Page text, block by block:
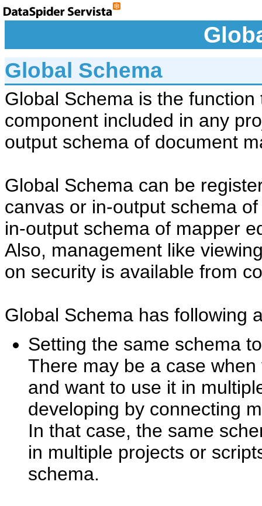
Global Schema
Global Schema is the
component included in any
output schema of document
Global Schema can be
canvas or in-output schema
in-output schema of mapper
Also, management like
on security is available from
Global Schema has following
Setting the same schema
There may be a case
and want to use it in
developing by connecting
In that case, the same
in multiple projects or
schema.